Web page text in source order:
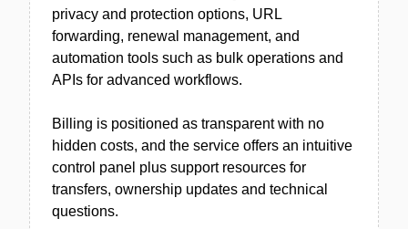
privacy and protection options, URL
forwarding, renewal management, and
automation tools such as bulk operations and
APIs for advanced workflows.
Billing is positioned as transparent with no
hidden costs, and the service offers an intuitive
control panel plus support resources for
transfers, ownership updates and technical
questions.